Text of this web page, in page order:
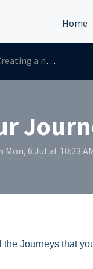
Home
a new process request
6 Jul at 10:23
Journeys that